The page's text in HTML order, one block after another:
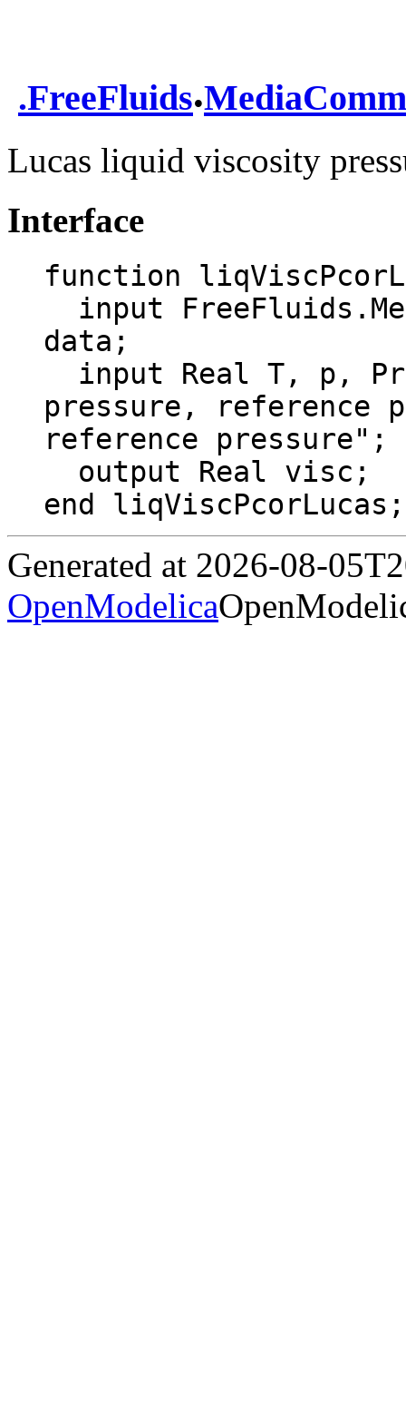
.FreeFluids.
Lucas liquid viscosity
Interface
function
data;
pressure, reference
reference pressure";
end liqViscPcorLucas;
Generated at 2026-08-
OpenModelica